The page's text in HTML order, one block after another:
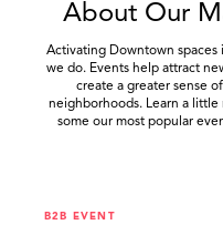
About Our
Activating Downtown spaces
we do. Events help attract
create a greater sense
neighborhoods. Learn a
some our most popular
B2B EVENT